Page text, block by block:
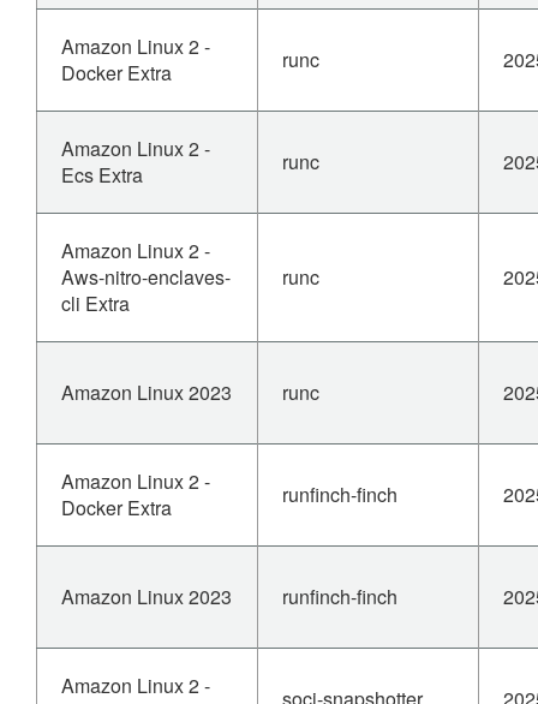
Amazon Linux 2 -
Docker Extra
runc
Amazon Linux 2 -
Ecs Extra
runc
Amazon Linux 2 -
Aws-nitro-enclaves-
cli Extra
runc
Amazon Linux 2023 runc
Amazon Linux 2 -
Docker Extra
runfinch-finch
Amazon Linux 2023 runfinch-finch
Amazon Linux 2 -